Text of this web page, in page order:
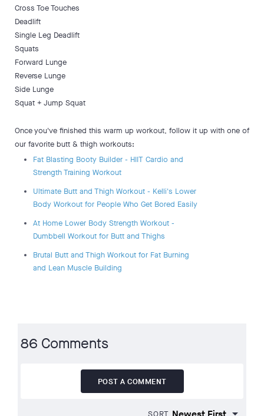
Cross Toe Touches
Deadlift
Single Leg Deadlift
Squats
Forward Lunge
Reverse Lunge
Side Lunge
Squat + Jump Squat
Once you've finished this warm up workout, follow it up with one of
our favorite butt & thigh workouts:
Fat Blasting Booty Builder - HIIT Cardio and
Strength Training Workout
Ultimate Butt and Thigh Workout - Kelli's Lower
Body Workout for People Who Get Bored Easily
At Home Lower Body Strength Workout -
Dumbbell Workout for Butt and Thighs
Brutal Butt and Thigh Workout for Fat Burning
and Lean Muscle Building
86 Comments
POST A COMMENT
SORT